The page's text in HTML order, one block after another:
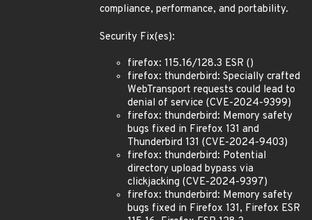
compliance, performance, and portability.
Security Fix(es):
firefox: 115.16/128.3 ESR ()
firefox: thunderbird: Specially crafted
WebTransport requests could lead to
denial of service (CVE-2024-9399)
firefox: thunderbird: Memory safety
bugs fixed in Firefox 131 and
Thunderbird 131 (CVE-2024-9403)
firefox: thunderbird: Potential
directory upload bypass via
clickjacking (CVE-2024-9397)
firefox: thunderbird: Memory safety
bugs fixed in Firefox 131, Firefox ESR